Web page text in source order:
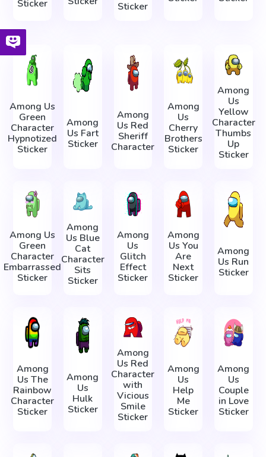
Sticker
Sticker
Among Us
Green
Character
Hypnotized
Sticker
Among
Us Fart
Sticker
Among
Us Red
Sheriff
Character
Among
Us
Cherry
Brothers
Sticker
Among
Us
Yellow
Character
Thumbs
Up
Sticker
Among Us
Green
Character
Embarrassed
Sticker
Among
Us Blue
Cat
Character
Sits
Sticker
Among
Us
Glitch
Effect
Sticker
Among
Us You
Are
Next
Sticker
Among
Us Run
Sticker
Among
Us The
Rainbow
Character
Sticker
Among
Us
Hulk
Sticker
Among
Us Red
Character
with
Vicious
Smile
Sticker
Among
Us
Help
Me
Sticker
Among
Us
Couple
in Love
Sticker